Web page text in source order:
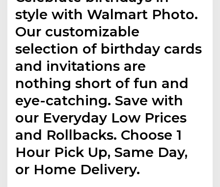
style with Walmart Photo.
Our customizable
selection of birthday cards
and invitations are
nothing short of fun and
eye-catching. Save with
our Everyday Low Prices
and Rollbacks. Choose 1
Hour Pick Up, Same Day,
or Home Delivery.